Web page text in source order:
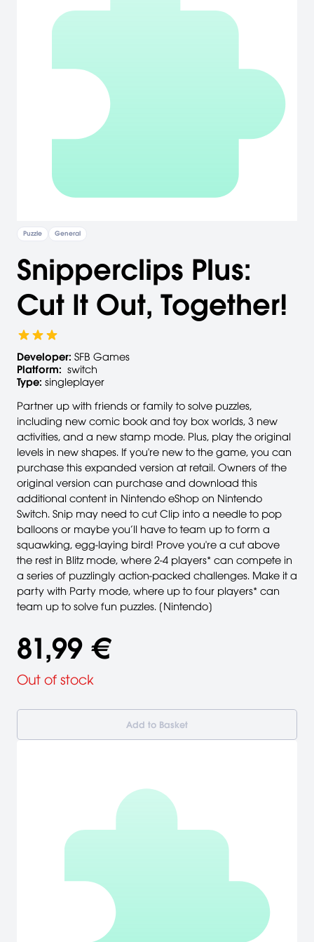
Puzzle General
Snipperclips Plus:
Cut It Out, Together!
Developer: SFB Games
Platform: switch
Type: singleplayer
Partner up with friends or family to solve puzzles,
including new comic book and toy box worlds, 3 new
activities, and a new stamp mode. Plus, play the original
levels in new shapes. If you're new to the game, you can
purchase this expanded version at retail. Owners of the
original version can purchase and download this
additional content in Nintendo eShop on Nintendo
Switch. Snip may need to cut Clip into a needle to pop
balloons or maybe you’ll have to team up to form a
squawking, egg-laying bird! Prove you're a cut above
the rest in Blitz mode, where 2-4 players* can compete in
a series of puzzlingly action-packed challenges. Make it a
party with Party mode, where up to four players* can
team up to solve fun puzzles. [Nintendo]
81,99 €
Out of stock
Add to Basket